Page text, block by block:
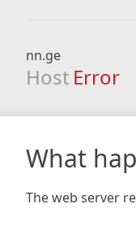
nn.ge
Host Error
What
The web server